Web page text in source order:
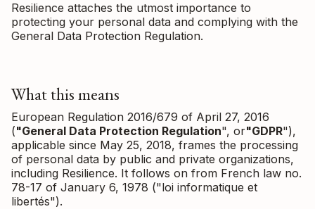
Resilience attaches the utmost importance to
protecting your personal data and complying with the
General Data Protection Regulation.
What this means
European Regulation 2016/679 of April 27, 2016
("General Data Protection Regulation", or"GDPR"),
applicable since May 25, 2018, frames the processing
of personal data by public and private organizations,
including Resilience. It follows on from French law no.
78-17 of January 6, 1978 ("loi informatique et
libertés").